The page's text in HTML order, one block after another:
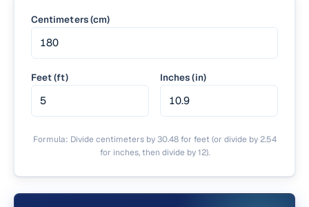
Centimeters (cm)
Feet (ft) Inches (in)
Formula: Divide centimeters by 30.48 for feet (or divide by 2.54
for inches, then divide by 12).